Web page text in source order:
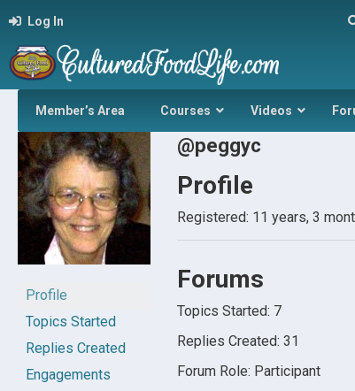
Log In
Member’s Area Courses Videos
Profile
Topics Started
Replies Created
Engagements
@peggyc
Profile
Registered: 11 years, 3
Forums
Topics Started: 7
Replies Created: 31
Forum Role: Participant